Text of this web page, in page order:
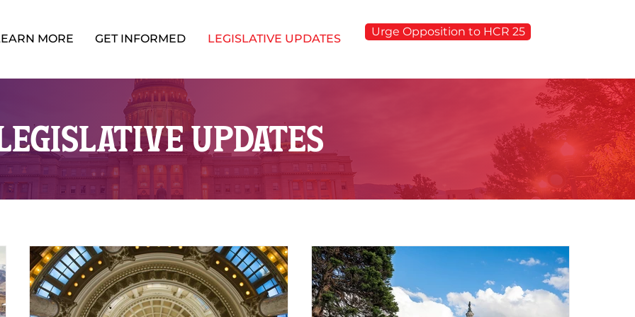
MORE GET INFORMED LEGISLATIVE UPDATES Urge Opposition to HCR 25
UPDATES